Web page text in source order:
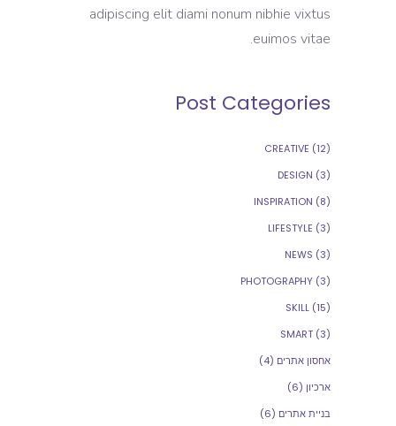
adipiscing elit diami nonum nibhie vixtus
euimos vitae.
Post Categories
CREATIVE (12)
DESIGN (3)
INSPIRATION (8)
LIFESTYLE (3)
NEWS (3)
PHOTOGRAPHY (3)
SKILL (15)
SMART (3)
אחסון אתרים (4)
ארכיון (6)
בניית אתרים (6)